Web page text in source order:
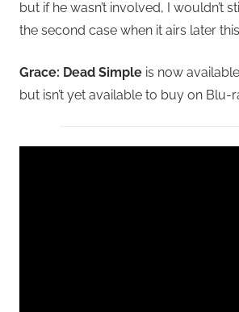
but if he wasn’t involved, I wouldn’t
the second case when it airs later
Grace: Dead Simple is now
but isn’t yet available to buy on Blu-